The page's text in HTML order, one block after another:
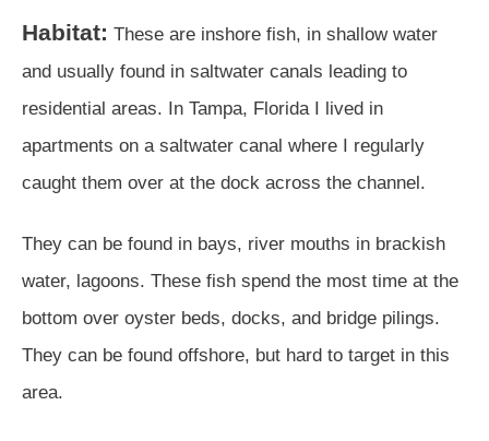
Habitat: These are inshore fish, in shallow water
and usually found in saltwater canals leading to
residential areas. In Tampa, Florida I lived in
apartments on a saltwater canal where I regularly
caught them over at the dock across the channel.
They can be found in bays, river mouths in brackish
water, lagoons. These fish spend the most time at the
bottom over oyster beds, docks, and bridge pilings.
They can be found offshore, but hard to target in this
area.